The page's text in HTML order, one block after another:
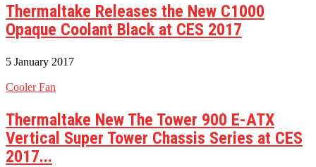
Thermaltake Releases the New C1000
Opaque Coolant Black at CES 2017
5 January 2017
Cooler Fan
Thermaltake New The Tower 900 E-ATX
Vertical Super Tower Chassis Series at CES
2017...